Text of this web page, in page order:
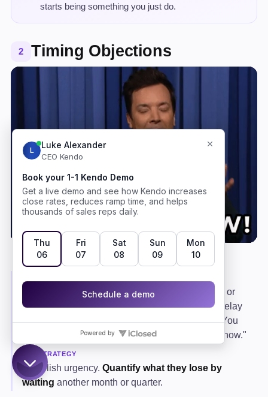
starts being something you just do.
2 Timing Objections
The classic stall.
Either the pain is not urgent enough to prioritize, or
the prospect is overwhelmed and defaulting to delay
as a defense. It is often a softer way of saying, "You
haven't convinced me this matters enough right now."
THE STRATEGY
Establish urgency. Quantify what they lose by
waiting another month or quarter.